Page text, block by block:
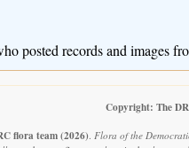
posted records and images
Copyright: The
flora team(2026) Flora of the